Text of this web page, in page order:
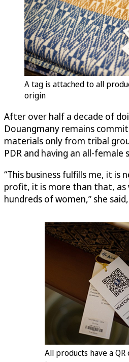
A tag is attached to all
origin
After over half a decade of
Douangmany remains
materials only from tribal
PDR and having an all-female
“This business fulfills me, it is
profit, it is more than that, as
hundreds of women,” she
All products have a